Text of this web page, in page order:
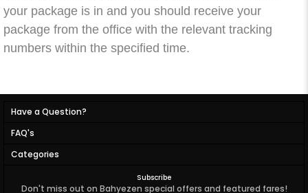
your package is in and you should receive your
package from the office with the relevant tracking
numbers within the specified time.
Have a Question?
FAQ's
Categories
Subscribe
Don't miss out on Bahyezen special offers and featured fares!